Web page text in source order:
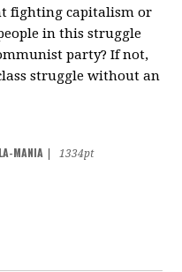
fighting capitalism or
in this struggle
party? If not,
struggle without an
MANIA
1334pt